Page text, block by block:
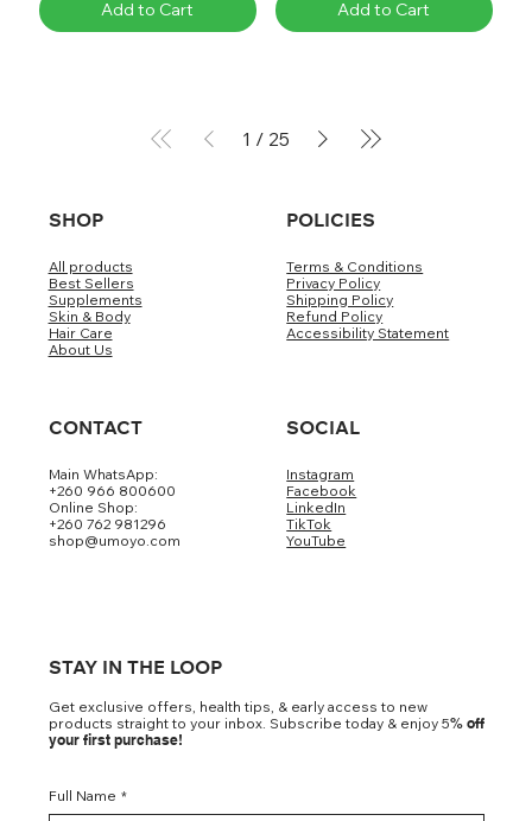
Add to Cart Add to Cart
1 / 25
SHOP
All products
Best Sellers
Supplements
Skin & Body
Hair Care
About Us
POLICIES
Terms & Conditions
Privacy Policy
Shipping Policy
Refund Policy
Accessibility Statement
CONTACT
Main WhatsApp:
+260 966 800600
Online Shop:
+260 762 981296
shop@umoyo.com
SOCIAL
Instagram
Facebook
LinkedIn
TikTok
YouTube
STAY IN THE LOOP
Get exclusive offers, health tips, & early access to new
products straight to your inbox. Subscribe today & enjoy 5% off
your first purchase!
Full Name *